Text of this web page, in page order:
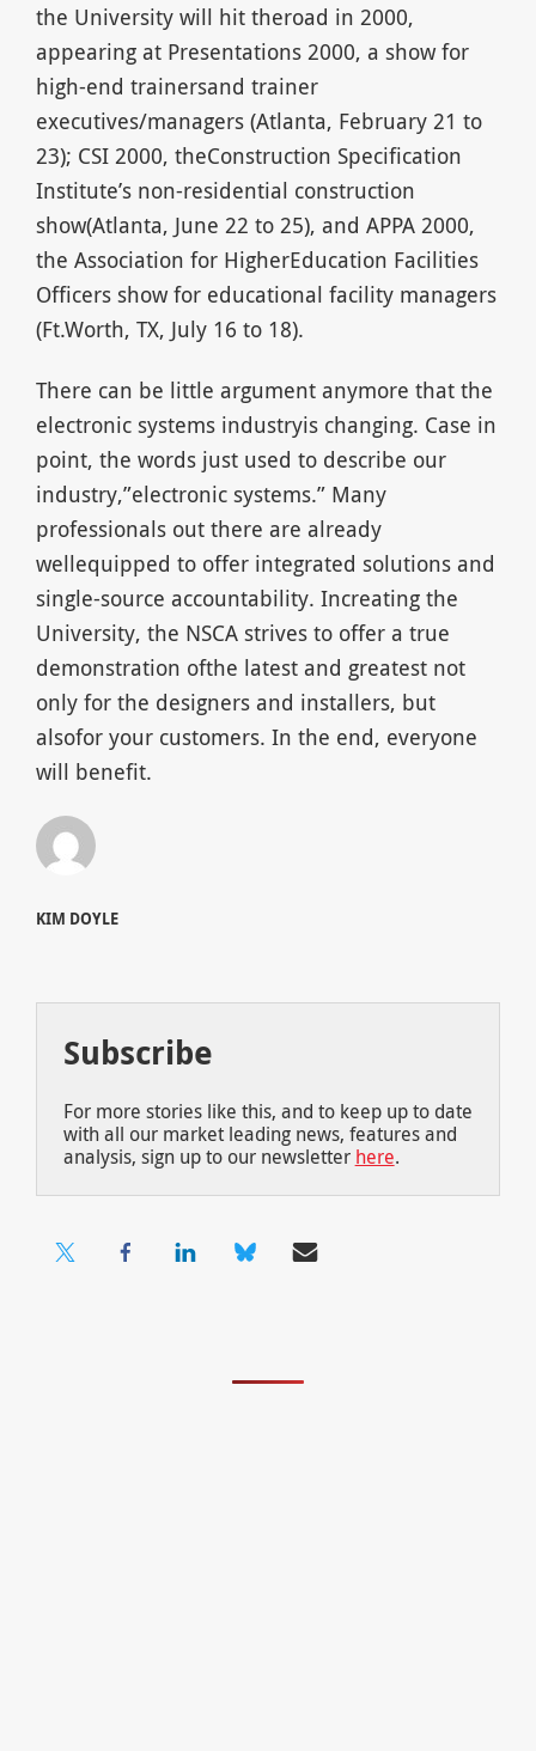
the University will hit theroad in 2000,
appearing at Presentations 2000, a show for
high-end trainersand trainer
executives/managers (Atlanta, February 21 to
23); CSI 2000, theConstruction Specification
Institute’s non-residential construction
show(Atlanta, June 22 to 25), and APPA 2000,
the Association for HigherEducation Facilities
Officers show for educational facility managers
(Ft.Worth, TX, July 16 to 18).
There can be little argument anymore that the
electronic systems industryis changing. Case in
point, the words just used to describe our
industry,”electronic systems.” Many
professionals out there are already
wellequipped to offer integrated solutions and
single-source accountability. Increating the
University, the NSCA strives to offer a true
demonstration ofthe latest and greatest not
only for the designers and installers, but
alsofor your customers. In the end, everyone
will benefit.
KIM DOYLE
Subscribe
For more stories like this, and to keep up to date
with all our market leading news, features and
analysis, sign up to our newsletter here.